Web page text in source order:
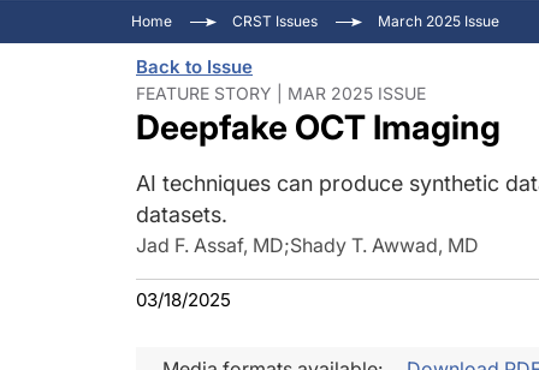
Ocular
Pupil
Inside
Home CRST Issues March 2025 Issue
Back to Issue
FEATURE STORY | MAR 2025 ISSUE
Deepfake OCT Imaging
AI techniques can produce synthetic
datasets.
Jad F. Assaf, MD;Shady T. Awwad, MD
03/18/2025